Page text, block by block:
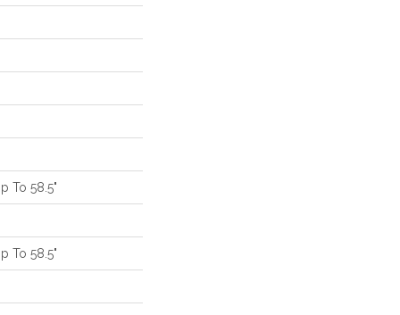
To 58.5"
To 58.5"